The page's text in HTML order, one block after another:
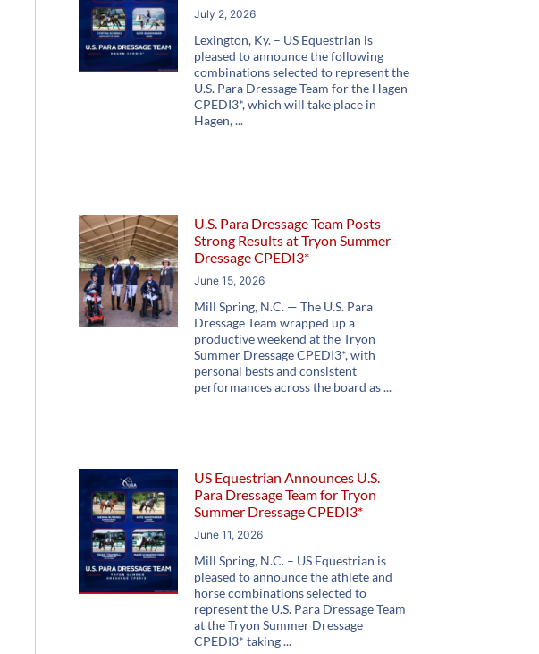
July 2, 2026
Lexington, Ky. – US Equestrian is
pleased to announce the following
combinations selected to represent the
U.S. Para Dressage Team for the Hagen
CPEDI3*, which will take place in
Hagen,
U.S. Para Dressage Team Posts
Strong Results at Tryon Summer
Dressage CPEDI3*
June 15, 2026
Mill Spring, N.C. — The U.S. Para
Dressage Team wrapped up a
productive weekend at the Tryon
Summer Dressage CPEDI3*, with
personal bests and consistent
performances across the board as
US Equestrian Announces U.S.
Para Dressage Team for Tryon
Summer Dressage CPEDI3*
June 11, 2026
Mill Spring, N.C. – US Equestrian is
pleased to announce the athlete and
horse combinations selected to
represent the U.S. Para Dressage Team
at the Tryon Summer Dressage
CPEDI3* taking